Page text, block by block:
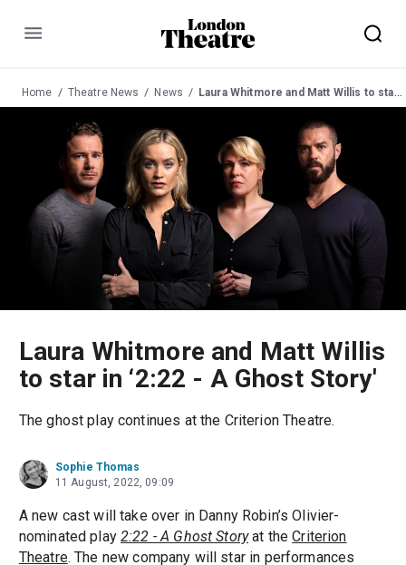
Menu
Home Theatre News News Laura Whitmore and Matt Willis to star in ‘2:22 - A Ghost Story'
Laura Whitmore and Matt Willis
to star in ‘2:22 - A Ghost Story'
The ghost play continues at the Criterion Theatre.
Sophie Thomas
11 August, 2022, 09:09
A new cast will take over in Danny Robin’s Olivier-
nominated play2:22 - A Ghost Storyat theCriterion
Theatre. The new company will star in performances